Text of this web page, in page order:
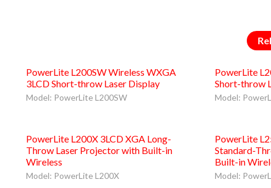
PowerLite L200SW Wireless WXGA
3LCD Short-throw Laser Display
Model: PowerLite L200SW
PowerLite
Short-throw
Model:
PowerLite L200X 3LCD XGA Long-
Throw Laser Projector with Built-in
Wireless
Model: PowerLite L200X
PowerLite
Standard-
Built-in
Model: